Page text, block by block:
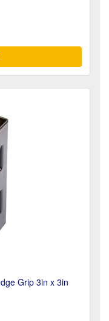
Grip 3in x 3in